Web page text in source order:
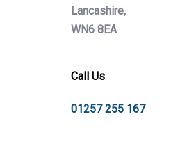
Lancashire,
WN6 8EA
Call Us
01257 255 167